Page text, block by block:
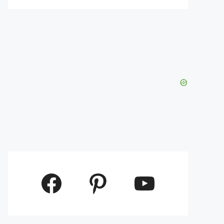
Facebook Pinterest YouTube